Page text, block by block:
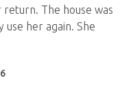
The house was
her again. She